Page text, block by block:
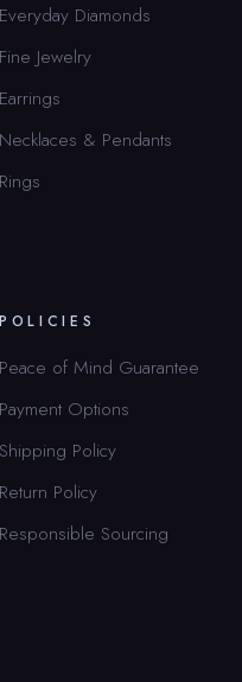
Everyday Diamonds
Fine Jewelry
Earrings
Necklaces & Pendants
Rings
POLICIES
Peace of Mind Guarantee
Payment Options
Shipping Policy
Return Policy
Responsible Sourcing